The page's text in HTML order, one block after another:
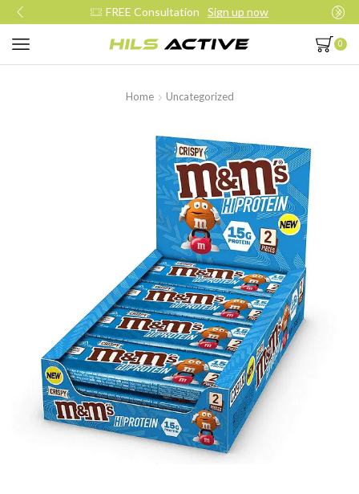
FREE Consultation Sign up now
0
Home Uncategorized